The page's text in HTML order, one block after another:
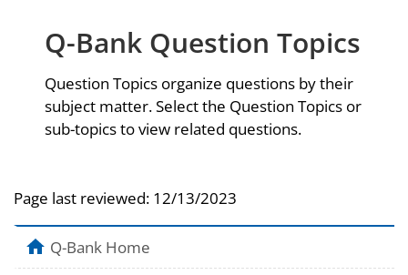
Q-Bank Question Topics
Question Topics organize questions by their
subject matter. Select the Question Topics or
sub-topics to view related questions.
Page last reviewed: 12/13/2023
Q-Bank Home